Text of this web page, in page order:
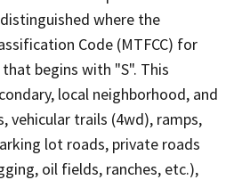
where the
Code (MTFCC) for
begins with "S". This
local neighborhood, and
vehicular trails (4wd), ramps,
lot roads, private roads
oil fields, ranches, etc.),